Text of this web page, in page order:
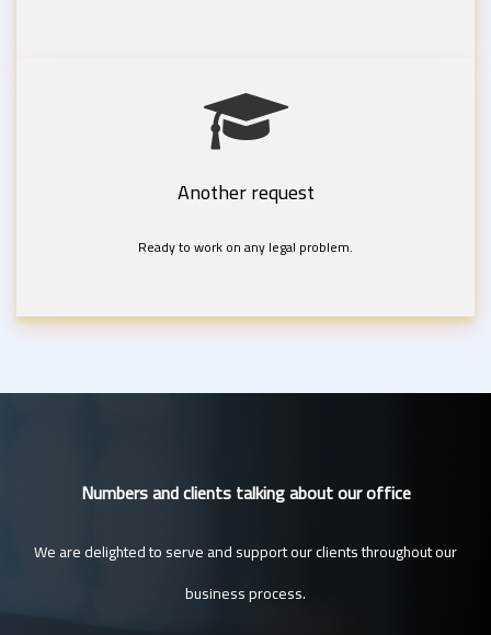
Another request
Ready to work on any legal problem.
Numbers and clients talking about our office
We are delighted to serve and support our clients throughout our
business process.